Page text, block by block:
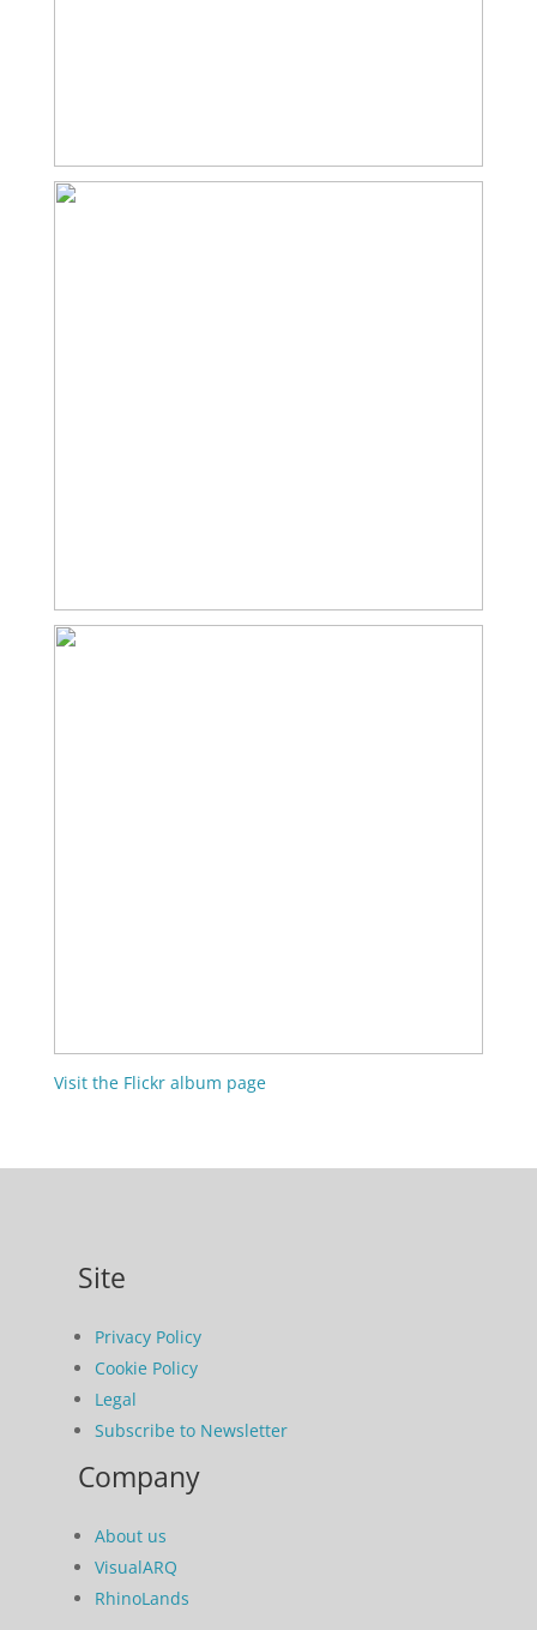
Visit the Flickr album page
Site
Privacy Policy
Cookie Policy
Legal
Subscribe to Newsletter
Company
About us
VisualARQ
RhinoLands